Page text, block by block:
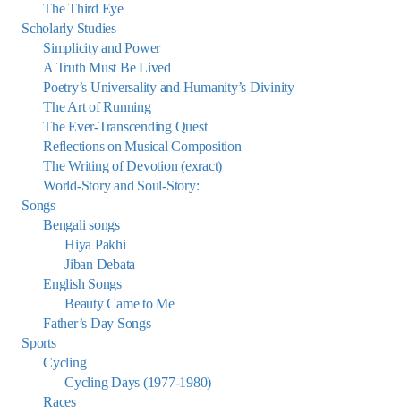
The Third Eye
Scholarly Studies
Simplicity and Power
A Truth Must Be Lived
Poetry’s Universality and Humanity’s Divinity
The Art of Running
The Ever-Transcending Quest
Reflections on Musical Composition
The Writing of Devotion (exract)
World-Story and Soul-Story:
Songs
Bengali songs
Hiya Pakhi
Jiban Debata
English Songs
Beauty Came to Me
Father’s Day Songs
Sports
Cycling
Cycling Days (1977-1980)
Races